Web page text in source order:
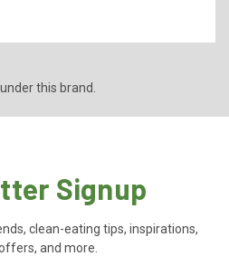
this brand.
Signup
clean-eating tips, inspirations,
and more.